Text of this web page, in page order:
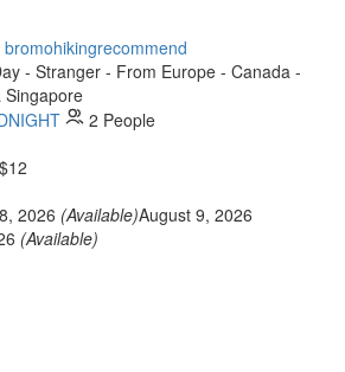
hikingrecommend
- Stranger - From Europe - Canada -
Singapore
2 People
2026 (Available)August 9, 2026
(Available)